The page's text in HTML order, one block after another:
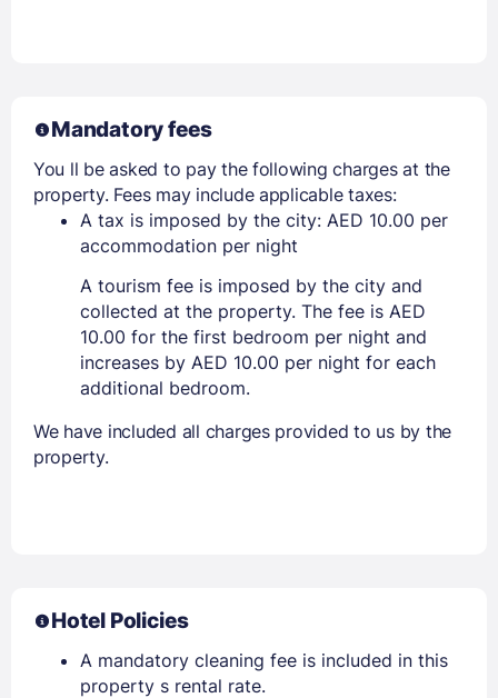
Mandatory fees
You ll be asked to pay the following charges at the
property. Fees may include applicable taxes:
A tax is imposed by the city: AED 10.00 per
accommodation per night
A tourism fee is imposed by the city and
collected at the property. The fee is AED
10.00 for the first bedroom per night and
increases by AED 10.00 per night for each
additional bedroom.
We have included all charges provided to us by the
property.
Hotel Policies
A mandatory cleaning fee is included in this
property s rental rate.